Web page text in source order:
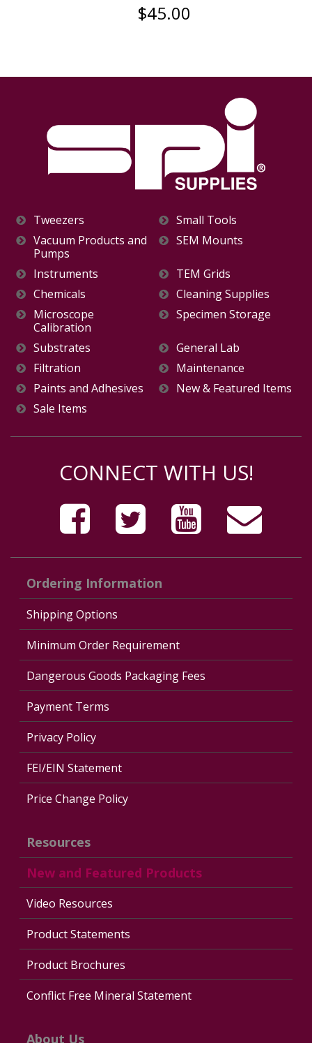
$45.00
Tweezers
Small Tools
Vacuum Products and
Pumps
SEM Mounts
Instruments
TEM Grids
Chemicals
Cleaning Supplies
Microscope
Calibration
Specimen Storage
Substrates
General Lab
Filtration
Maintenance
Paints and Adhesives
New & Featured Items
Sale Items
CONNECT WITH US!
Ordering Information
Shipping Options
Minimum Order Requirement
Dangerous Goods Packaging Fees
Payment Terms
Privacy Policy
FEI/EIN Statement
Price Change Policy
Resources
New and Featured Products
Video Resources
Product Statements
Product Brochures
Conflict Free Mineral Statement
About Us